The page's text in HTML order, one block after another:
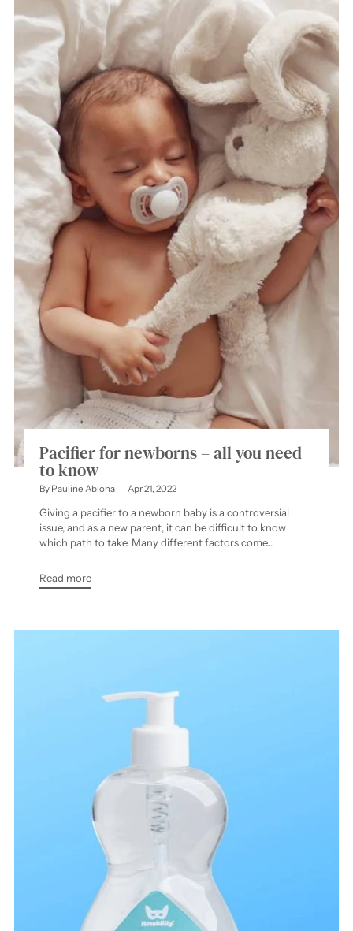
Pacifier for newborns – all you need
to know
By Pauline Abiona Apr 21, 2022
Giving a pacifier to a newborn baby is a controversial
issue, and as a new parent, it can be difficult to know
which path to take. Many different factors come...
Read more